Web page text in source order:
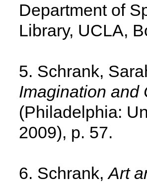
Department of
Library, UCLA,
5. Schrank,
Imagination and
(Philadelphia:
2009), p. 57.
6. Schrank,Art